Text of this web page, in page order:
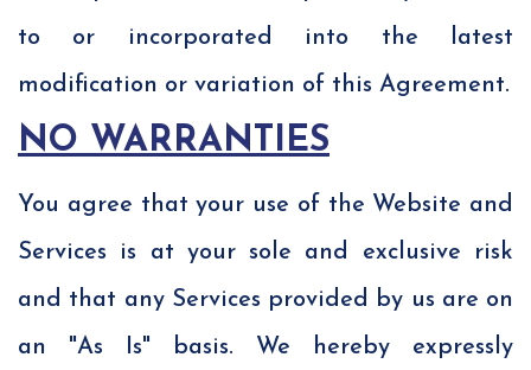
to or incorporated into the latest
modification or variation of this Agreement.
NO WARRANTIES
You agree that your use of the Website and
Services is at your sole and exclusive risk
and that any Services provided by us are on
an "As Is" basis. We hereby expressly